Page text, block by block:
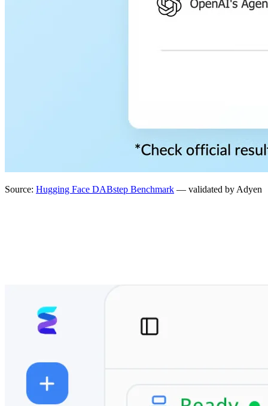
Source: Hugging Face DABstep Benchmark — validated by Adyen